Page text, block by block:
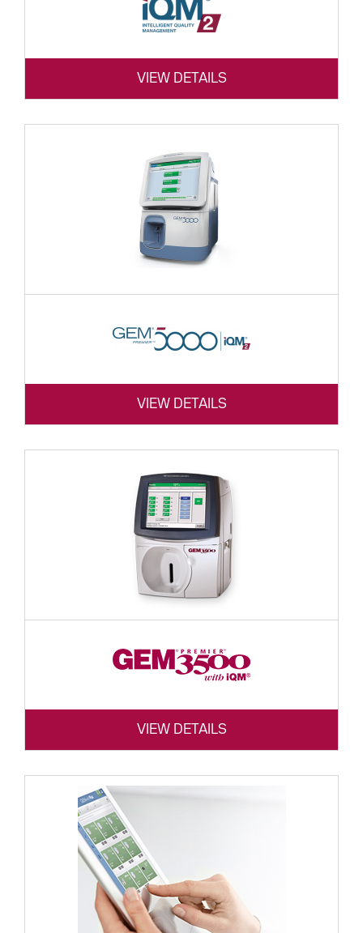
VIEW DETAILS
VIEW DETAILS
VIEW DETAILS